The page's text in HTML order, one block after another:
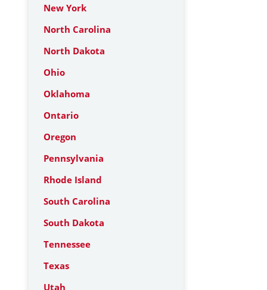
New York
North Carolina
North Dakota
Ohio
Oklahoma
Ontario
Oregon
Pennsylvania
Rhode Island
South Carolina
South Dakota
Tennessee
Texas
Utah